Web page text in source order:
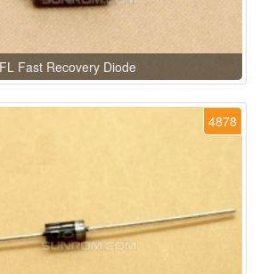
Fast Recovery Diode
4878